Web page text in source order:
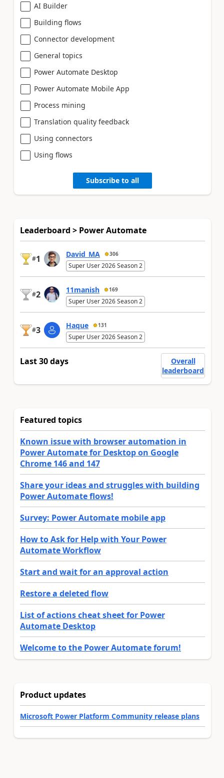
AI Builder
Building flows
Connector development
General topics
Power Automate Desktop
Power Automate Mobile App
Process mining
Translation quality feedback
Using connectors
Using flows
Subscribe to all
Leaderboard > Power Automate
#1 David_MA 306
Super User 2026 Season 2
#2 11manish 169
Super User 2026 Season 2
#3 Haque 131
Super User 2026 Season 2
Last 30 days
Overall
leaderboard
Featured topics
Known issue with browser automation in
Power Automate for Desktop on Google
Chrome 146 and 147
Share your ideas and struggles with building
Power Automate flows!
Survey: Power Automate mobile app
How to Ask for Help with Your Power
Automate Workflow
Start and wait for an approval action
Restore a deleted flow
List of actions cheat sheet for Power
Automate Desktop
Welcome to the Power Automate forum!
Product updates
Microsoft Power Platform Community release plans